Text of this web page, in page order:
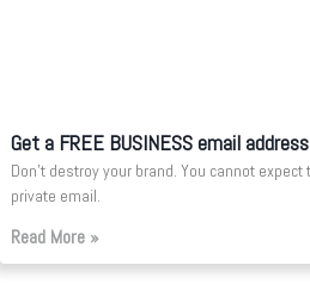
Get a FREE BUSINESS email address
Don’t destroy your brand. You cannot
private email.
Read More »